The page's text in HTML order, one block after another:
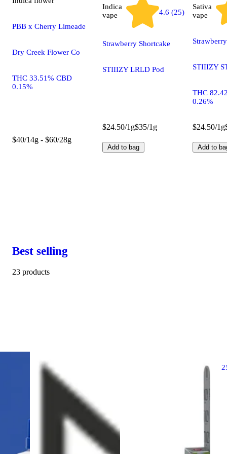
PBB x Cherry Limeade
Dry Creek Flower Co
THC 33.51% CBD
0.15%
$40/14g - $60/28g
Indica
vape
4.6 (25)
Strawberry Shortcake
STIIIZY LRLD Pod
$24.50/1g$35/1g
Add to bag
Sativa
vape
STIIIZY
THC
0.26%
$24.50/1g
Add to
Best selling
23 products